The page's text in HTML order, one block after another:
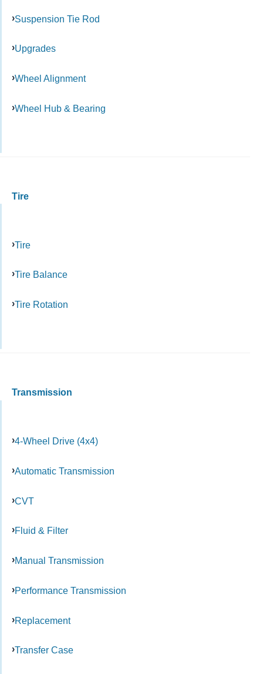
Suspension Tie Rod
Upgrades
Wheel Alignment
Wheel Hub & Bearing
Tire
Tire
Tire Balance
Tire Rotation
Transmission
4-Wheel Drive (4x4)
Automatic Transmission
CVT
Fluid & Filter
Manual Transmission
Performance Transmission
Replacement
Transfer Case